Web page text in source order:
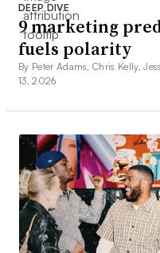
DEEP DIVE
9 marketing
fuels polarity
By Peter Adams, Chris Kelly,
13, 2026